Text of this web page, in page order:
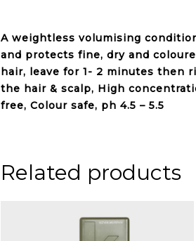
A weightlessvolumising
and protectsfine, dry and
hair, leave for 1- 2 minutes then
the hair & scalp, High
free, Colour safe, ph 4.5 – 5.5
Related products